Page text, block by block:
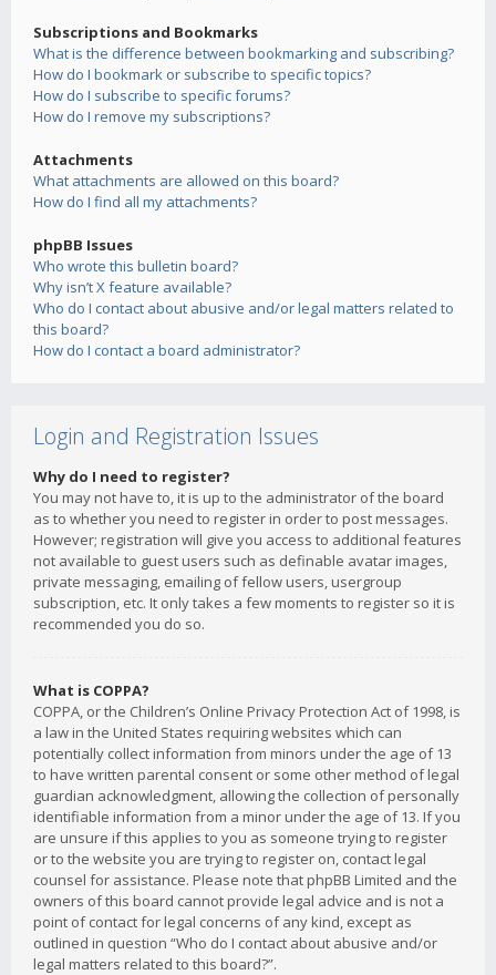
Subscriptions and Bookmarks
What is the difference between bookmarking and subscribing?
How do I bookmark or subscribe to specific topics?
How do I subscribe to specific forums?
How do I remove my subscriptions?
Attachments
What attachments are allowed on this board?
How do I find all my attachments?
phpBB Issues
Who wrote this bulletin board?
Why isn’t X feature available?
Who do I contact about abusive and/or legal matters related to
this board?
How do I contact a board administrator?
Login and Registration Issues
Why do I need to register?
You may not have to, it is up to the administrator of the board
as to whether you need to register in order to post messages.
However; registration will give you access to additional features
not available to guest users such as definable avatar images,
private messaging, emailing of fellow users, usergroup
subscription, etc. It only takes a few moments to register so it is
recommended you do so.
What is COPPA?
COPPA, or the Children’s Online Privacy Protection Act of 1998, is
a law in the United States requiring websites which can
potentially collect information from minors under the age of 13
to have written parental consent or some other method of legal
guardian acknowledgment, allowing the collection of personally
identifiable information from a minor under the age of 13. If you
are unsure if this applies to you as someone trying to register
or to the website you are trying to register on, contact legal
counsel for assistance. Please note that phpBB Limited and the
owners of this board cannot provide legal advice and is not a
point of contact for legal concerns of any kind, except as
outlined in question “Who do I contact about abusive and/or
legal matters related to this board?”.